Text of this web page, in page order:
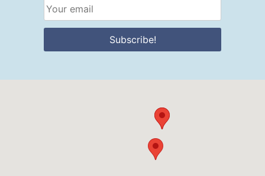
Subscribe!